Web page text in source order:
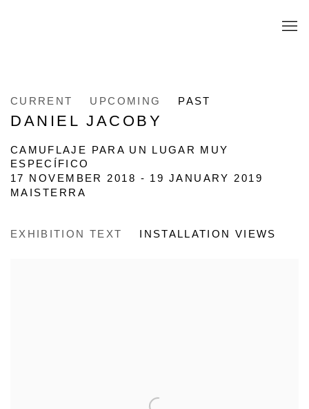
CURRENT UPCOMING PAST
DANIEL JACOBY
CAMUFLAJE PARA UN LUGAR MUY
ESPECÍFICO
17 NOVEMBER 2018 - 19 JANUARY 2019
MAISTERRA
EXHIBITION TEXT INSTALLATION VIEWS